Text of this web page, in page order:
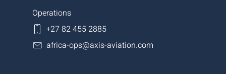
Operations
+27 82 455 2885
africa-ops@axis-aviation.com